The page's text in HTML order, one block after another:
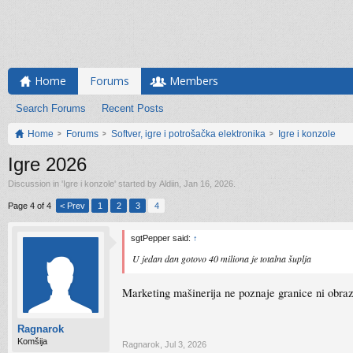
Home Forums
Search Forums Recent Posts
Members
Home Forums Softver, igre i potrošačka elektronika Igre i konzole
Igre 2026
Discussion in 'Igre i konzole' started by Aldiin Jan 16, 2026
Page 4 of 4 < Prev 1 2 3 4
Ragnarok
Komšija
sgtPepper said: ↑
U jedan dan gotovo 40 miliona je totalna šuplja
Marketing mašinerija ne poznaje granice ni
Ragnarok Jul 3, 2026